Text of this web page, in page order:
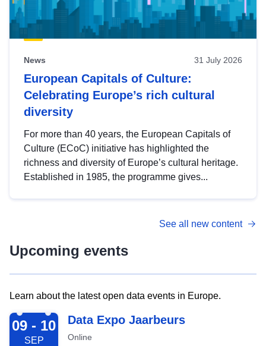
News 31 July 2026
European Capitals of Culture:
Celebrating Europe’s rich cultural
diversity
For more than 40 years, the European Capitals of
Culture (ECoC) initiative has highlighted the
richness and diversity of Europe’s cultural heritage.
Established in 1985, the programme gives...
See all new content
Upcoming events
Learn about the latest open data events in Europe.
2026-09-09
09 - 10
SEP
Data Expo Jaarbeurs
Online